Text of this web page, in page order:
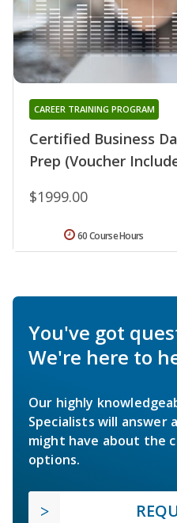
Certified Business
Prep (Voucher
CAREER TRAINING PROGRAM
$1999.00
60 Course Hours
You've got
We're here to
Our highly
Specialists will answer
might have about the
options.